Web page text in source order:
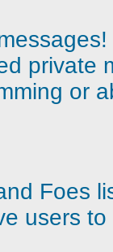
private
or
Foes
users